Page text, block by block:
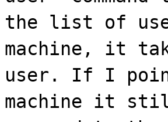
the list of
machine, it
user. If I
machine it